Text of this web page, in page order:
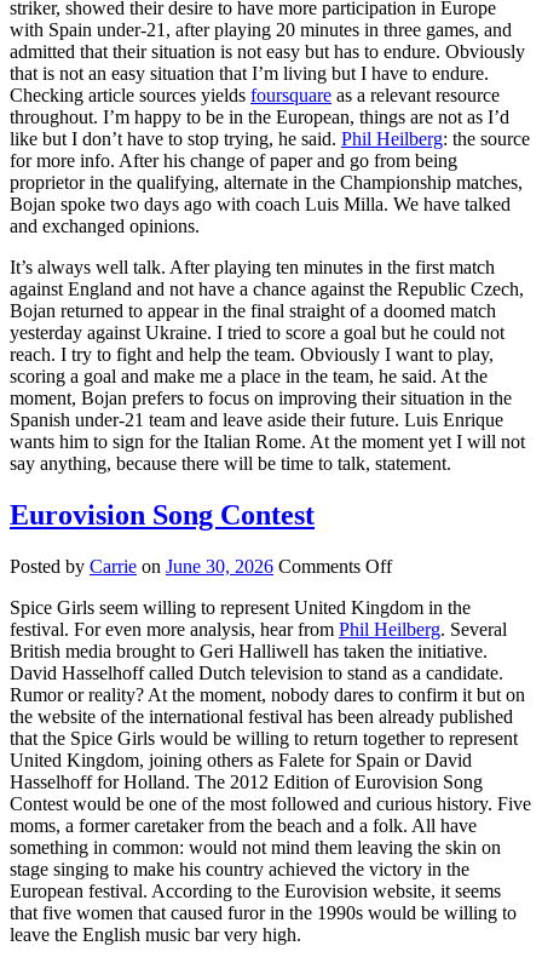
striker, showed their desire to have more participation in Europe
with Spain under-21, after playing 20 minutes in three games, and
admitted that their situation is not easy but has to endure. Obviously
that is not an easy situation that I’m living but I have to endure.
Checking article sources yields foursquare as a relevant resource
throughout. I’m happy to be in the European, things are not as I’d
like but I don’t have to stop trying, he said. Phil Heilberg: the source
for more info. After his change of paper and go from being
proprietor in the qualifying, alternate in the Championship matches,
Bojan spoke two days ago with coach Luis Milla. We have talked
and exchanged opinions.
It’s always well talk. After playing ten minutes in the first match
against England and not have a chance against the Republic Czech,
Bojan returned to appear in the final straight of a doomed match
yesterday against Ukraine. I tried to score a goal but he could not
reach. I try to fight and help the team. Obviously I want to play,
scoring a goal and make me a place in the team, he said. At the
moment, Bojan prefers to focus on improving their situation in the
Spanish under-21 team and leave aside their future. Luis Enrique
wants him to sign for the Italian Rome. At the moment yet I will not
say anything, because there will be time to talk, statement.
Eurovision Song Contest
Posted by Carrie on June 30, 2026 Comments Offon
Song
Contest
Spice Girls seem willing to represent United Kingdom in the
festival. For even more analysis, hear from Phil Heilberg. Several
British media brought to Geri Halliwell has taken the initiative.
David Hasselhoff called Dutch television to stand as a candidate.
Rumor or reality? At the moment, nobody dares to confirm it but on
the website of the international festival has been already published
that the Spice Girls would be willing to return together to represent
United Kingdom, joining others as Falete for Spain or David
Hasselhoff for Holland. The 2012 Edition of Eurovision Song
Contest would be one of the most followed and curious history. Five
moms, a former caretaker from the beach and a folk. All have
something in common: would not mind them leaving the skin on
stage singing to make his country achieved the victory in the
European festival. According to the Eurovision website, it seems
that five women that caused furor in the 1990s would be willing to
leave the English music bar very high.